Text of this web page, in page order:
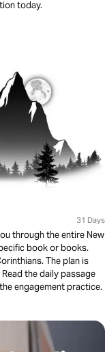
today.
31 Days
through the entire New
book or books.
The plan is
the daily passage
engagement practice.